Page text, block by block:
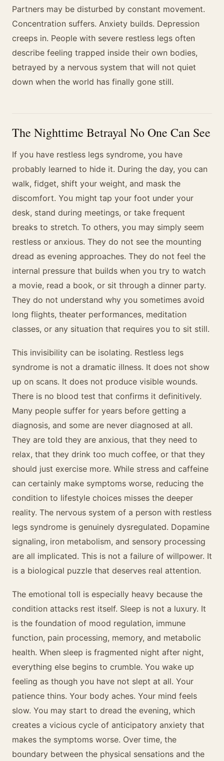
Partners may be disturbed by constant movement.
Concentration suffers. Anxiety builds. Depression
creeps in. People with severe restless legs often
describe feeling trapped inside their own bodies,
betrayed by a nervous system that will not quiet
down when the world has finally gone still.
The Nighttime Betrayal No One Can See
If you have restless legs syndrome, you have
probably learned to hide it. During the day, you can
walk, fidget, shift your weight, and mask the
discomfort. You might tap your foot under your
desk, stand during meetings, or take frequent
breaks to stretch. To others, you may simply seem
restless or anxious. They do not see the mounting
dread as evening approaches. They do not feel the
internal pressure that builds when you try to watch
a movie, read a book, or sit through a dinner party.
They do not understand why you sometimes avoid
long flights, theater performances, meditation
classes, or any situation that requires you to sit still.
This invisibility can be isolating. Restless legs
syndrome is not a dramatic illness. It does not show
up on scans. It does not produce visible wounds.
There is no blood test that confirms it definitively.
Many people suffer for years before getting a
diagnosis, and some are never diagnosed at all.
They are told they are anxious, that they need to
relax, that they drink too much coffee, or that they
should just exercise more. While stress and caffeine
can certainly make symptoms worse, reducing the
condition to lifestyle choices misses the deeper
reality. The nervous system of a person with restless
legs syndrome is genuinely dysregulated. Dopamine
signaling, iron metabolism, and sensory processing
are all implicated. This is not a failure of willpower. It
is a biological puzzle that deserves real attention.
The emotional toll is especially heavy because the
condition attacks rest itself. Sleep is not a luxury. It
is the foundation of mood regulation, immune
function, pain processing, memory, and metabolic
health. When sleep is fragmented night after night,
everything else begins to crumble. You wake up
feeling as though you have not slept at all. Your
patience thins. Your body aches. Your mind feels
slow. You may start to dread the evening, which
creates a vicious cycle of anticipatory anxiety that
makes the symptoms worse. Over time, the
boundary between the physical sensations and the